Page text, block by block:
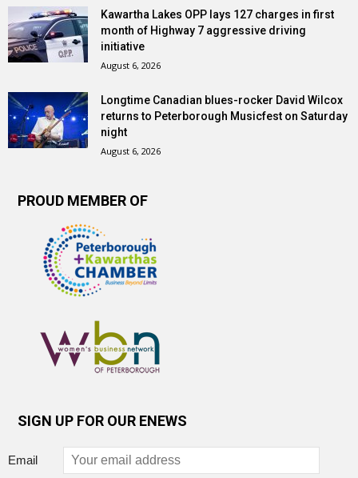
Kawartha Lakes OPP lays 127 charges in first
month of Highway 7 aggressive driving
initiative
August 6, 2026
Longtime Canadian blues-rocker David Wilcox
returns to Peterborough Musicfest on Saturday
night
August 6, 2026
PROUD MEMBER OF
SIGN UP FOR OUR ENEWS
Email